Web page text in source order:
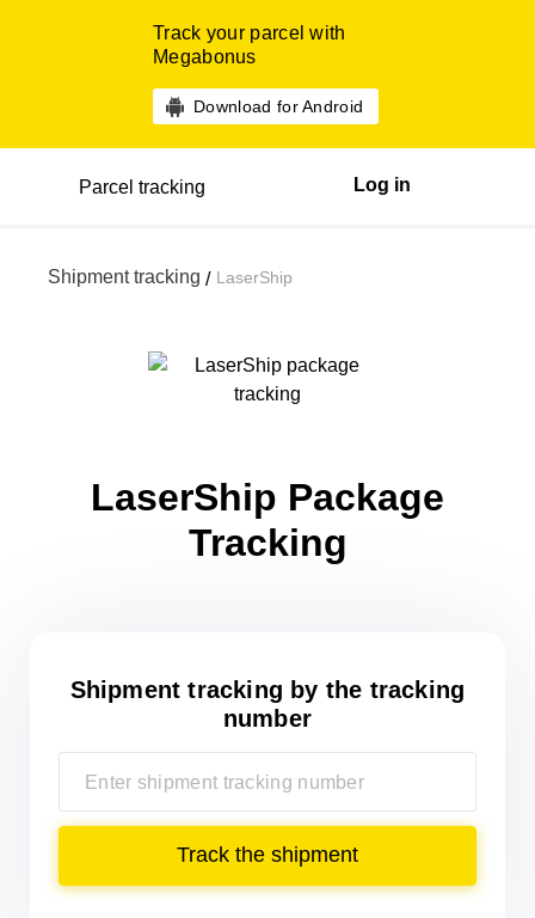
Track your parcel with
Megabonus
Download for Android
Parcel tracking Log in
Shipment tracking / LaserShip
LaserShip Package
Tracking
Shipment tracking by the tracking
number
Track the shipment